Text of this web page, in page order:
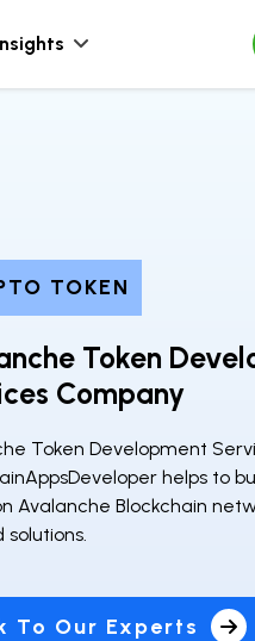
TOKEN
Token
Company
Token Development
helps to
Avalanche Blockchain
solutions.
To Our Experts